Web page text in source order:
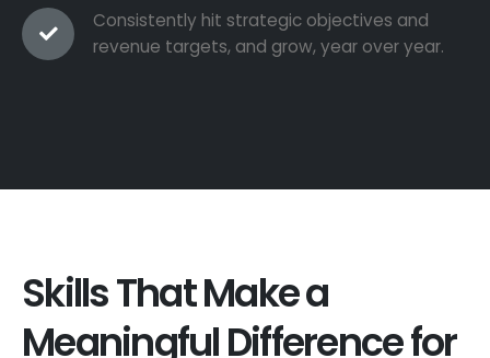
Consistently hit strategic objectives and
revenue targets, and grow, year over year.
Skills That Make a
Meaningful Difference for